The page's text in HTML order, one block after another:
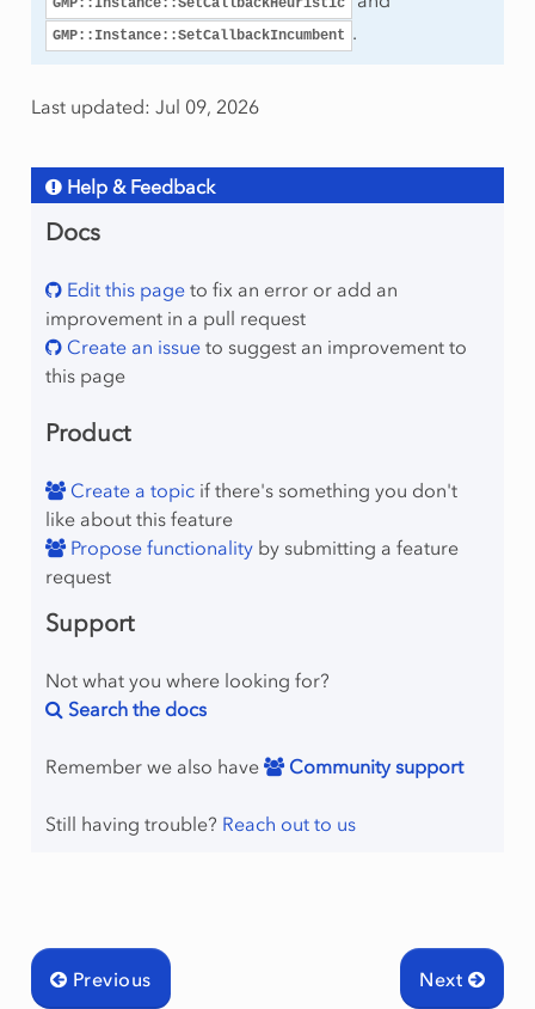
GMP::Instance::SetCallbackHeuristic
GMP::Instance::SetCallbackIncumbent .
Last updated: Jul 09, 2026
Help & Feedback
Docs
Edit this pageto fix an error or add an
improvement in a pull request
Create an issueto suggest an improvement to
this page
Product
Create a topicif there's something you don't
like about this feature
Propose functionalityby submitting a feature
request
Support
Not what you where looking for?
Search the docs
Remember we also have Community support
Still having trouble? Reach out to us
Next
Previous